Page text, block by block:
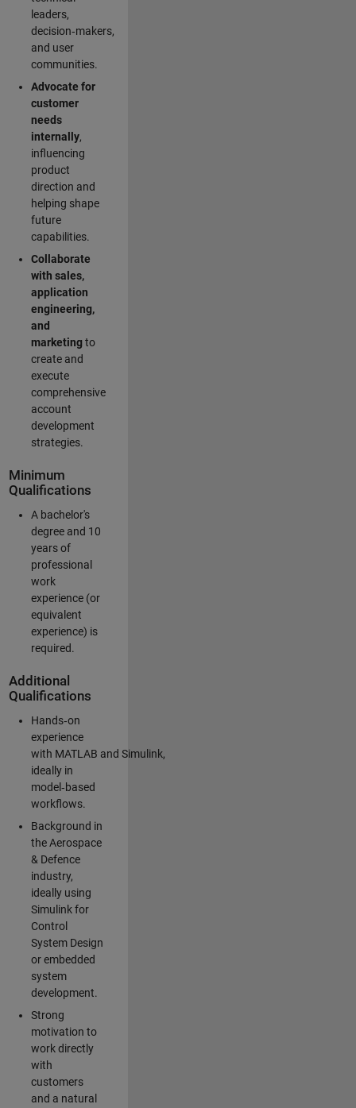
leaders,
decision‑makers,
and user
communities.
Advocate for
customer
needs
internally,
influencing
product
direction and
helping shape
future
capabilities.
Collaborate
with sales,
application
engineering,
and
marketingto
create and
execute
comprehensive
account
development
strategies.
Minimum
Qualifications
A bachelor's
degree and 10
years of
professional
work
experience (or
equivalent
experience) is
required.
Additional
Qualifications
Hands‑on
experience
with MATLAB and Simulink,
ideally in
model‑based
workflows.
Background in
the Aerospace
& Defence
industry,
ideally using
Simulink for
Control
System Design
or embedded
system
development.
Strong
motivation to
work directly
with
customers
and a natural